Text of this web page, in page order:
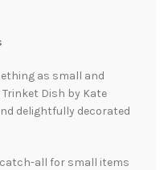
as small and
Dish by Kate
delightfully decorated
all for small items